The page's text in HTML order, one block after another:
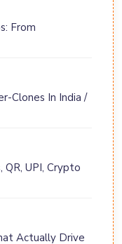
From
Clones In India /
UPI, Crypto
Actually Drive